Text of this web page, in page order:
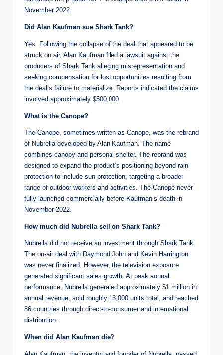
November 2022.
Did Alan Kaufman sue Shark Tank?
Yes. Following the collapse of the deal that appeared to be
struck on air, Alan Kaufman filed a lawsuit against the
producers of Shark Tank alleging misrepresentation and
seeking compensation for lost opportunities resulting from
the deal’s failure to materialize. Reports indicated the claims
involved approximately $500,000.
What is the Canope?
The Canope, sometimes written as Canope, was the rebrand
of Nubrella developed by Alan Kaufman. The name
combines canopy and personal shelter. The rebrand was
designed to expand the product’s positioning beyond rain
protection to include sun protection, targeting a broader
range of outdoor workers and activities. The Canope never
fully launched commercially before Kaufman’s death in
November 2022.
How much did Nubrella sell on Shark Tank?
Nubrella did not receive an investment through Shark Tank.
The on-air deal with Daymond John and Kevin Harrington
was never finalized. However, the television exposure
generated significant sales growth. At peak annual
performance, Nubrella generated approximately $1 million in
annual revenue, sold roughly 13,000 units total, and reached
86 countries through direct-to-consumer and international
distribution.
When did Alan Kaufman die?